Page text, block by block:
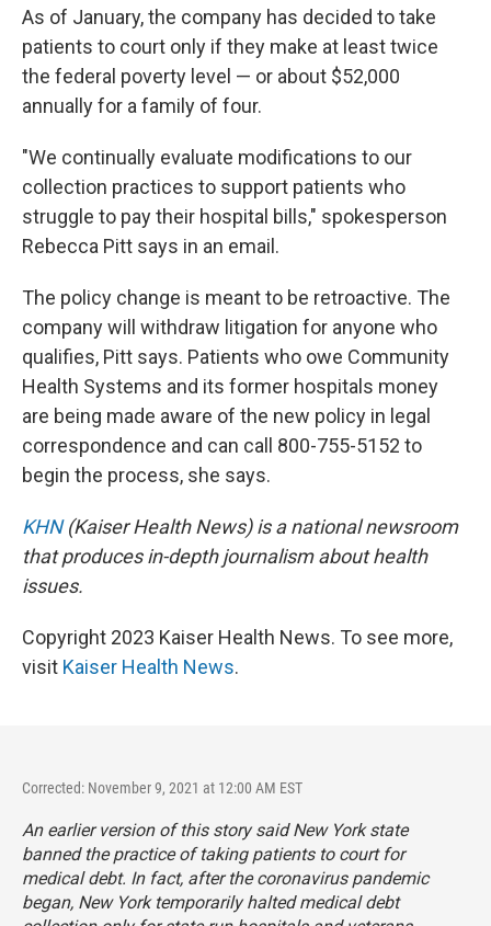
As of January, the company has decided to take
patients to court only if they make at least twice
the federal poverty level — or about $52,000
annually for a family of four.
"We continually evaluate modifications to our
collection practices to support patients who
struggle to pay their hospital bills," spokesperson
Rebecca Pitt says in an email.
The policy change is meant to be retroactive. The
company will withdraw litigation for anyone who
qualifies, Pitt says. Patients who owe Community
Health Systems and its former hospitals money
are being made aware of the new policy in legal
correspondence and can call 800-755-5152 to
begin the process, she says.
KHN(Kaiser Health News) is a national newsroom
that produces in-depth journalism about health
issues.
Copyright 2023 Kaiser Health News. To see more,
visit Kaiser Health News.
Corrected: November 9, 2021 at 12:00 AM EST
An earlier version of this story said New York state
banned the practice of taking patients to court for
medical debt. In fact, after the coronavirus pandemic
began, New York temporarily halted medical debt